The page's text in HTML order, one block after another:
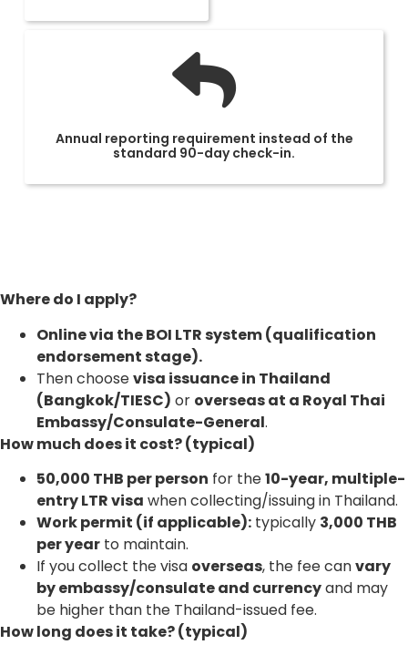
Annual reporting requirement instead of the
standard 90-day check-in.
Where do I apply?
Online via the BOI LTR system (qualification
endorsement stage).
Then choosevisa issuance in Thailand
(Bangkok/TIESC) or overseas at a Royal Thai
Embassy/Consulate-General.
How much does it cost? (typical)
50,000 THB per person for the10-year, multiple-
entry LTR visa when collecting/issuing in Thailand.
Work permit (if applicable): typically 3,000 THB
per year to maintain.
If you collect the visa overseas, the fee canvary
by embassy/consulate and currencyand may
be higher than the Thailand-issued fee.
How long does it take? (typical)